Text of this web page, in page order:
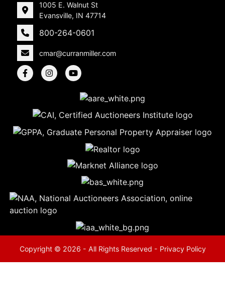
264-
1005 E. Walnut St
Evansville, IN 47714
800-264-0601
cmar@curranmiller.com
Copyright © 2026 - All Rights Reserved - Privacy Policy